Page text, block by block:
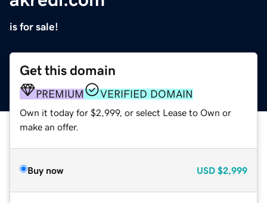
is for sale!
Get this domain
PREMIUM VERIFIED DOMAIN
Own it today for $2,999, or select Lease to Own or
make an offer.
Buy now USD $2,999